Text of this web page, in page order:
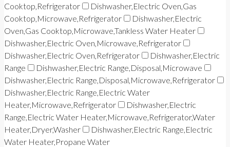
Cooktop,Refrigerator
Dishwasher,Electric Oven,Gas
Cooktop,Microwave,Refrigerator
Dishwasher,Electric
Oven,Gas Cooktop,Microwave,Tankless Water Heater
Dishwasher,Electric Oven,Microwave,Refrigerator
Dishwasher,Electric Oven,Refrigerator
Dishwasher,Electric
Range
Dishwasher,Electric Range,Disposal,Microwave
Dishwasher,Electric Range,Disposal,Microwave,Refrigerator
Dishwasher,Electric Range,Electric Water
Heater,Microwave,Refrigerator
Dishwasher,Electric
Range,Electric Water Heater,Microwave,Refrigerator,Water
Heater,Dryer,Washer
Dishwasher,Electric Range,Electric
Water Heater,Propane Water